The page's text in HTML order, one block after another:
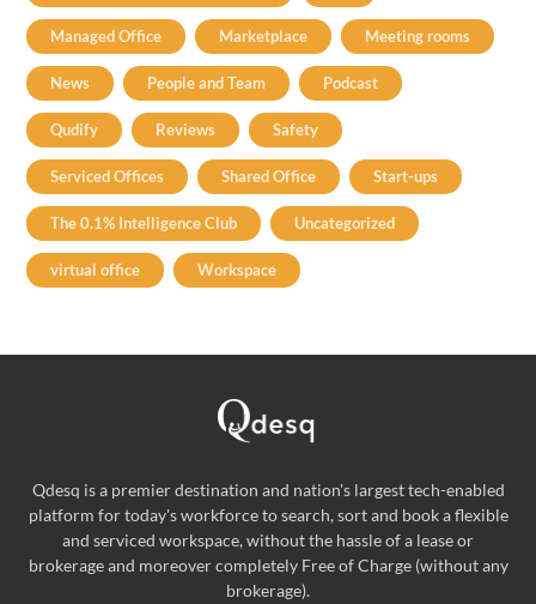
Managed Office Marketplace Meeting rooms
News People and Team Podcast
Qudify Reviews Safety
Serviced Offices Shared Office Start-ups
The 0.1% Intelligence Club Uncategorized
virtual office Workspace
Qdesq is a premier destination and nation's largest tech-enabled
platform for today's workforce to search, sort and book a flexible
and serviced workspace, without the hassle of a lease or
brokerage and moreover completely Free of Charge (without any
brokerage).